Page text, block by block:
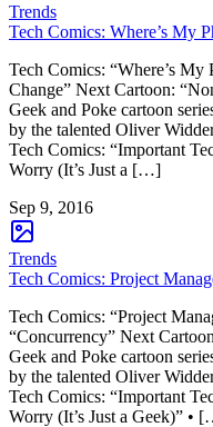
Trends
Tech Comics: Where’s My
Tech Comics: “Where’s
Change” Next Cartoon:
Geek and Poke cartoon
by the talented Oliver
Tech Comics: “Important
Worry (It’s Just a […]
Sep 9, 2016
Trends
Tech Comics: Project
Tech Comics: “Project
“Concurrency” Next
Geek and Poke cartoon
by the talented Oliver
Tech Comics: “Important
Worry (It’s Just a Geek)” •